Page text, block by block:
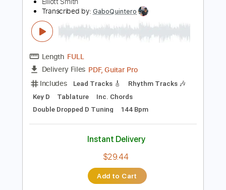
Add to Cart